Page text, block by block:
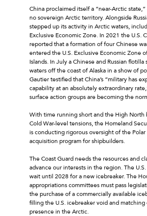
China proclaimed itself a “near-Arctic
no sovereign Arctic territory. Alongside
stepped up its activity in Arctic waters,
Exclusive Economic Zone. In 2021 the U.S.
reported that a formation of four Chinese
entered the U.S. Exclusive Economic Zone
Islands. In July a Chinese and Russian flotilla
waters off the coast of Alaska in a show of
Gautier testified that China’s “military has
capability at an absolutely extraordinary
surface action groups are becoming the
With time running short and the High North
Cold War-level tensions, the Homeland
is conducting rigorous oversight of the
acquisition program for shipbuilders.
The Coast Guard needs the resources and
advance our interests in the region. The
wait until 2028 for a new icebreaker. The
appropriations committees must pass
the purchase of a commercially available
filling the U.S. icebreaker void and matching
presence in the Arctic.